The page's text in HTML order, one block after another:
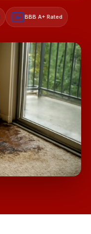
A+ BBB A+ Rated